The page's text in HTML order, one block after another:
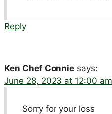
Reply
Ken Chef Connie says:
June 28, 2023 at 12:00 am
Sorry for your loss